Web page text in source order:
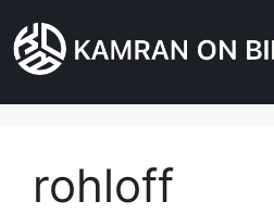
rohloff